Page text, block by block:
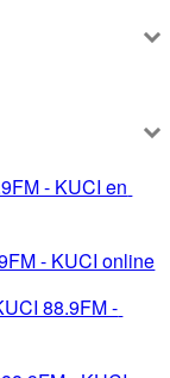
- KUCI en
- KUCI online
88.9FM -